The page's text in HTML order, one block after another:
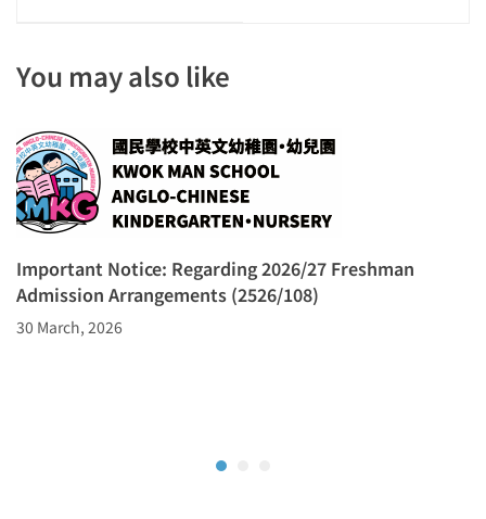
You may also like
Important Notice: Regarding 2026/27 Freshman
Admission Arrangements (2526/108)
30 March, 2026